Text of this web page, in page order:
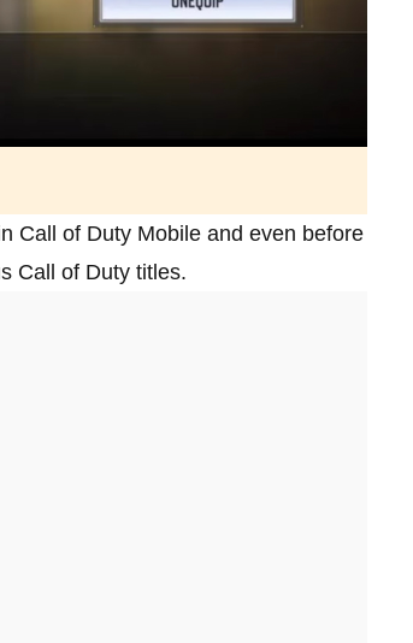
Call of Duty Mobile and even before
Call of Duty titles.